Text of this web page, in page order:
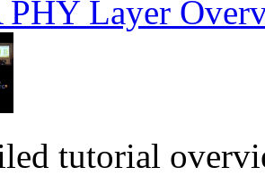
Layer
tutorial